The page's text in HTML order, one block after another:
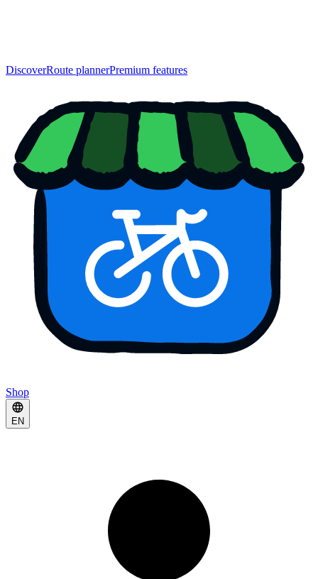
DiscoverRoute plannerPremium features
Shop
EN